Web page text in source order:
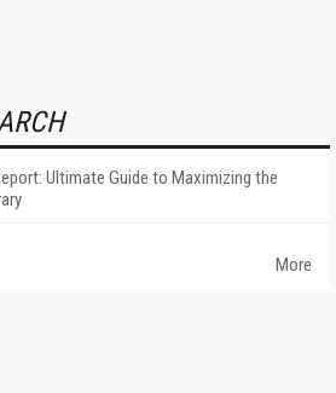
Ultimate Guide to Maximizing the
More